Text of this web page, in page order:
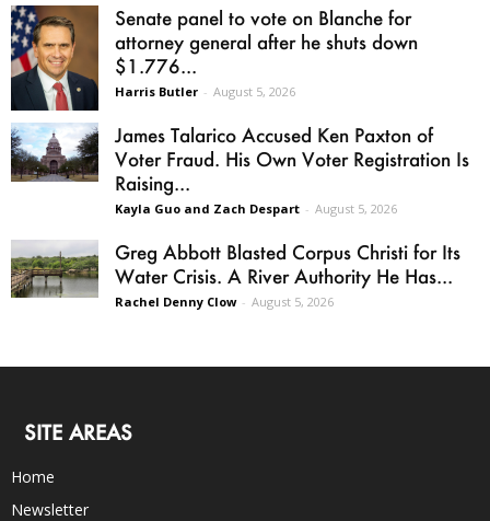
Senate panel to vote on Blanche for
attorney general after he shuts down
$1.776...
Harris Butler - August 5, 2026
James Talarico Accused Ken Paxton of
Voter Fraud. His Own Voter Registration Is
Raising...
Kayla Guo and Zach Despart - August 5, 2026
Greg Abbott Blasted Corpus Christi for Its
Water Crisis. A River Authority He Has...
Rachel Denny Clow - August 5, 2026
SITE AREAS
Home
Newsletter